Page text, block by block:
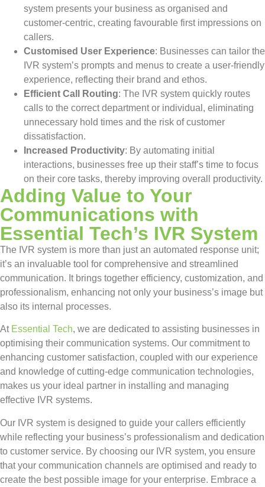
system presents your business as organised and
customer-centric, creating favourable first impressions on
callers.
Customised User Experience: Businesses can tailor the
IVR system’s prompts and menus to create a user-friendly
experience, reflecting their brand and ethos.
Efficient Call Routing: The IVR system quickly routes
calls to the correct department or individual, eliminating
unnecessary hold times and the risk of customer
dissatisfaction.
Increased Productivity: By automating initial
interactions, businesses free up their staff’s time to focus
on their core tasks, thereby improving overall productivity.
Adding Value to Your
Communications with
Essential Tech’s IVR System
The IVR system is more than just an automated response unit;
it’s an invaluable tool for comprehensive and streamlined
communication. It brings together efficiency, customization, and
professionalism, enhancing not only your business’s image but
also its internal processes.
At Essential Tech, we are dedicated to assisting businesses in
optimising their communication systems. Our commitment to
enhancing customer satisfaction, coupled with our experience
and knowledge of cutting-edge communication technologies,
makes us your ideal partner in installing and managing
effective IVR systems.
Our IVR system is designed to guide your callers efficiently
while reflecting your business’s professionalism and dedication
to customer service. By choosing our IVR system, you ensure
that your communication channels are optimised and ready to
create the best possible image for your enterprise. Embrace a